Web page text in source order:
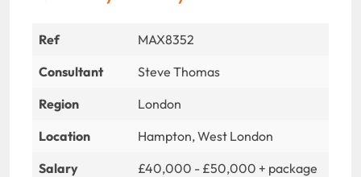
Ref
MAX8352
Consultant
Steve Thomas
Region
London
Location
Hampton, West London
Salary
£40,000 - £50,000 + package